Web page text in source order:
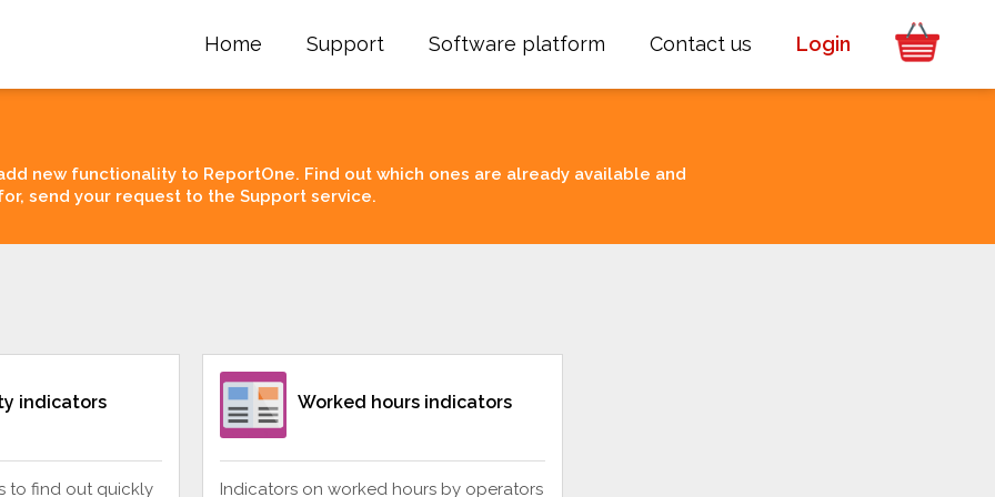
Home Support Software platform Contact us Login
new functionality to ReportOne. Find out which ones are already available and
send your request to the Support service.
indicators
to find out quickly
Worked hours indicators
Indicators on worked hours by operators